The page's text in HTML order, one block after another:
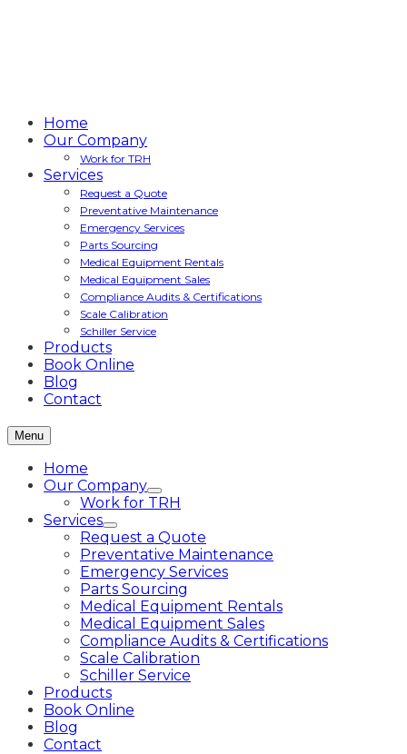
Home
Our Company
Work for TRH
Services
Request a Quote
Preventative Maintenance
Emergency Services
Parts Sourcing
Medical Equipment Rentals
Medical Equipment Sales
Compliance Audits & Certifications
Scale Calibration
Schiller Service
Products
Book Online
Blog
Contact
Menu
Home
Our Company
Work for TRH
Services
Request a Quote
Preventative Maintenance
Emergency Services
Parts Sourcing
Medical Equipment Rentals
Medical Equipment Sales
Compliance Audits & Certifications
Scale Calibration
Schiller Service
Products
Book Online
Blog
Contact